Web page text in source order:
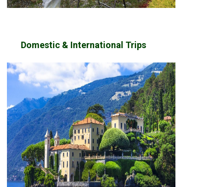
Domestic & International Trips